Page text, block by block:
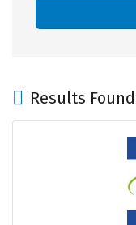
Results